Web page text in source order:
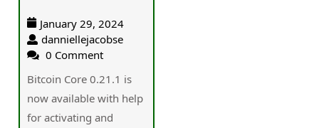
January 29, 2024
danniellejacobse
0 Comment
Bitcoin Core 0.21.1 is
now available with help
for activating and